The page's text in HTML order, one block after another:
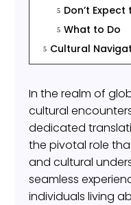
5 Don’t
5 What to Do
5 Cultural
In the realm of
cultural
dedicated
the pivotal role
and cultural
seamless
individuals living